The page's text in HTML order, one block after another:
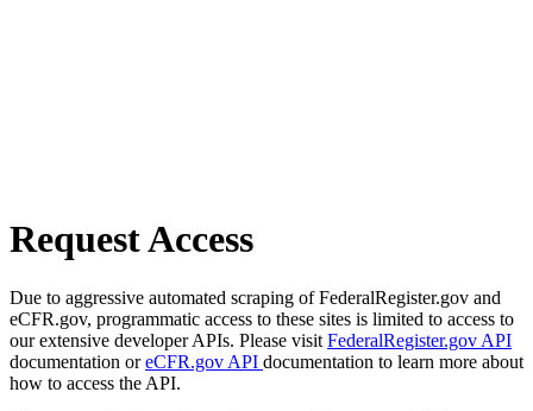
Request Access
Due to aggressive automated scraping of FederalRegister.gov and
eCFR.gov, programmatic access to these sites is limited to access to
our extensive developer APIs. Please visit FederalRegister.gov API
documentation oreCFR.gov API documentation to learn more about
how to access the API.